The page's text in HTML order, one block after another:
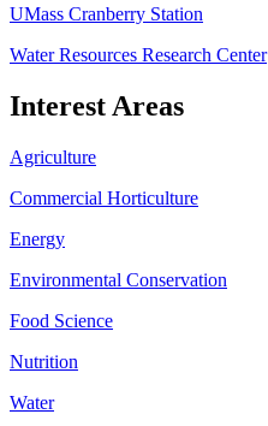
UMass Cranberry Station
Water Resources Research Center
Interest Areas
Agriculture
Commercial Horticulture
Energy
Environmental Conservation
Food Science
Nutrition
Water